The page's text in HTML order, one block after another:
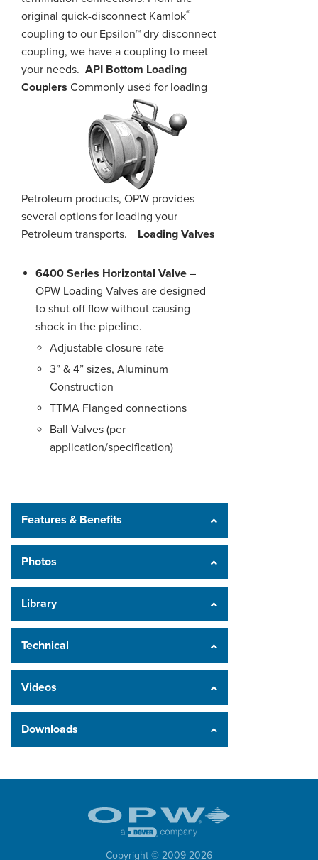
original quick-disconnect Kamlok®
coupling to our Epsilon™ dry disconnect
coupling, we have a coupling to meet
your needs. API Bottom Loading
Couplers Commonly used for loading
Petroleum products, OPW provides
several options for loading your
Petroleum transports.
Loading Valves
6400 Series Horizontal Valve –
OPW Loading Valves are designed
to shut off flow without causing
shock in the pipeline.
Adjustable closure rate
3” & 4” sizes, Aluminum
Construction
TTMA Flanged connections
Ball Valves (per
application/specification)
Features & Benefits
Photos
Library
Technical
Videos
Downloads
Copyright © 2009-2026